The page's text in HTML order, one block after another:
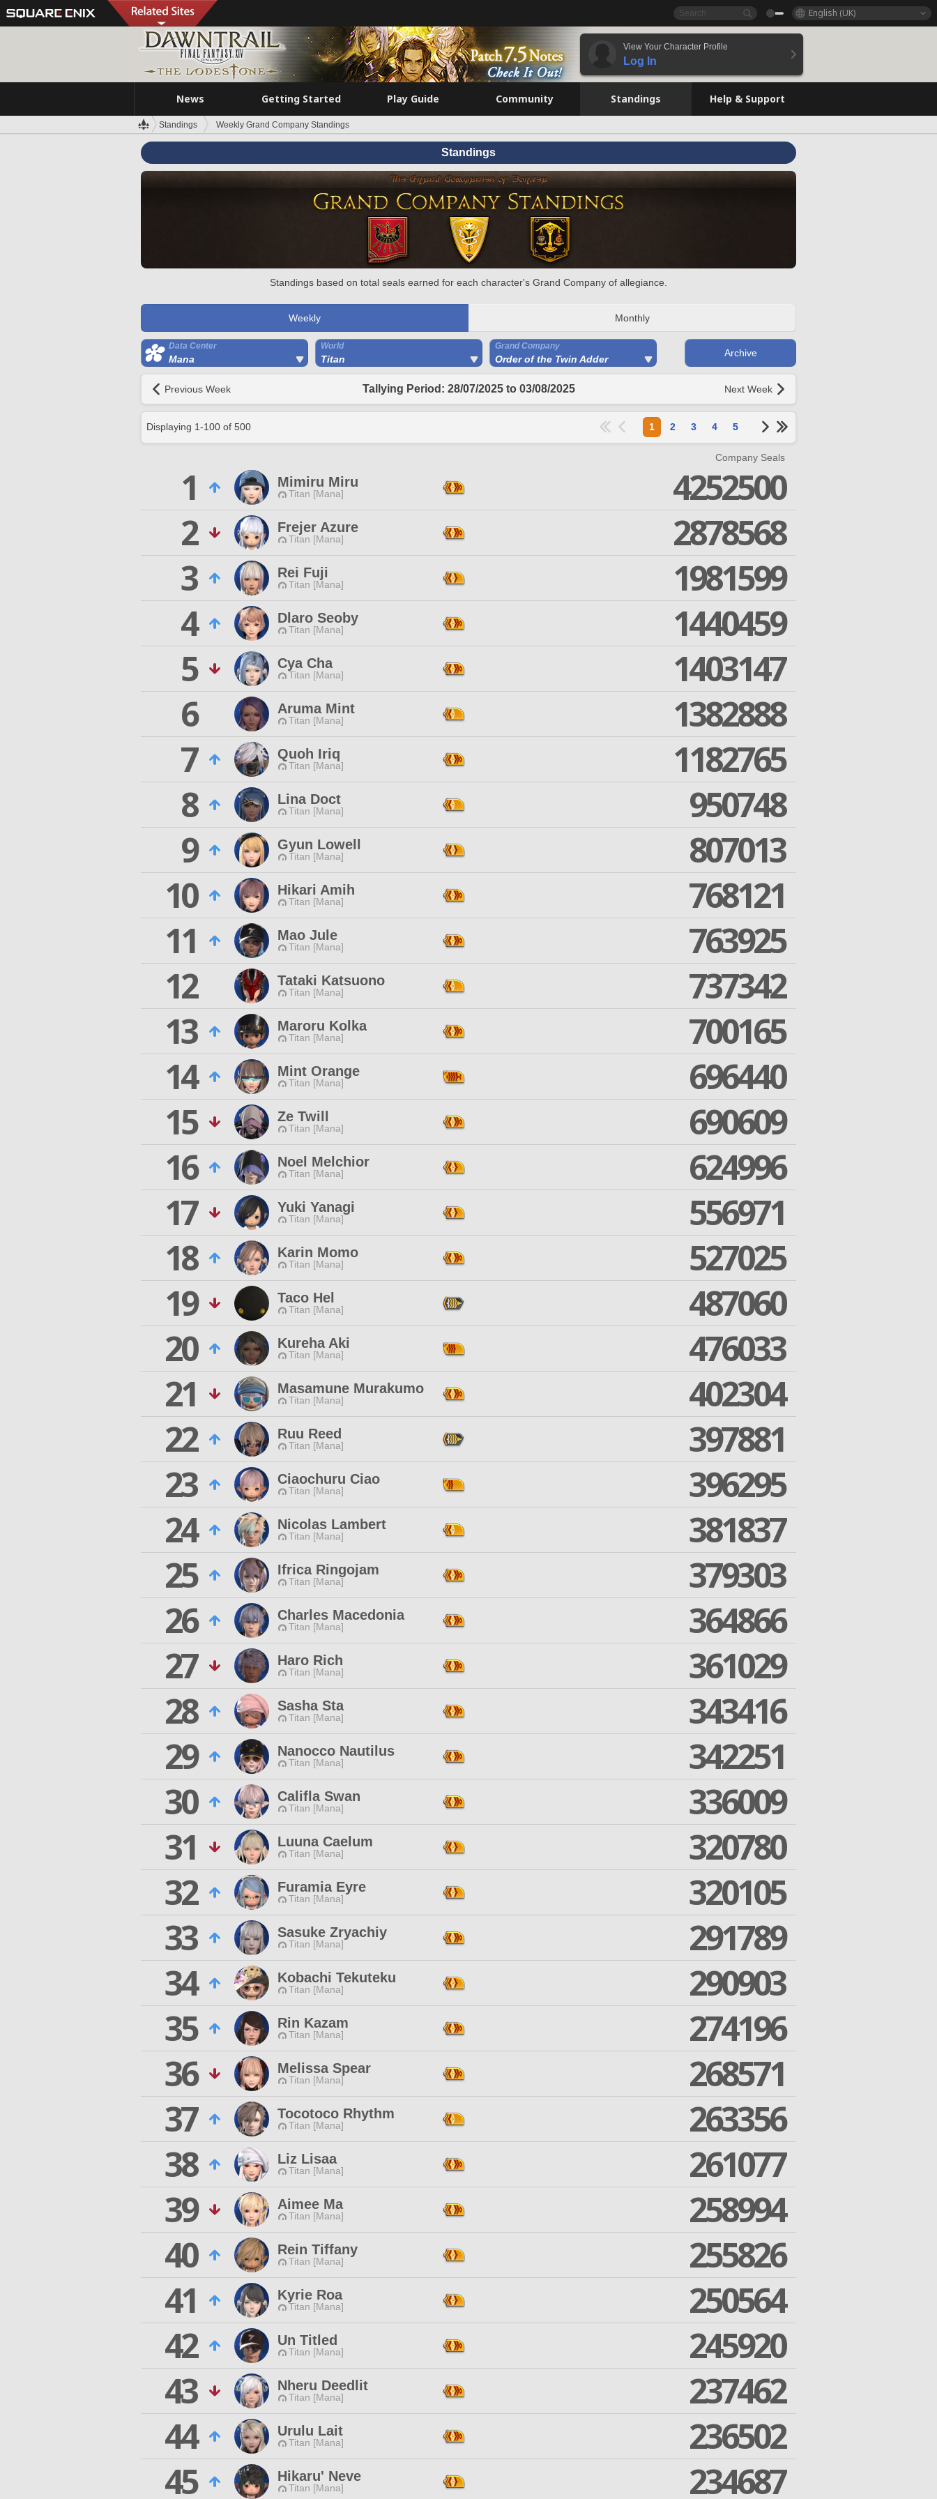
English (UK)
View Your Character Profile
Log In
News Getting Started Play Guide Community Standings Help & Support
Standings Weekly Grand Company Standings
Standings
Standings based on total seals earned for each character's Grand Company of allegiance.
Weekly Monthly
Data Center
Mana
World
Titan
Grand Company
Order of the Twin Adder
Archive
Previous Week Tallying Period: 28/07/2025 to 03/08/2025 Next Week
Displaying 1-100 of 500 1 2 3 4 5
Company Seals
1 Mimiru Miru
Titan [Mana]
4252500
2
Frejer Azure
Titan [Mana]
2878568
3
Rei Fuji
Titan [Mana]
1981599
4
Dlaro Seoby
Titan [Mana]
1440459
5
Cya Cha
Titan [Mana]
1403147
6
Aruma Mint
Titan [Mana]
1382888
7
Quoh Iriq
Titan [Mana]
1182765
8
Lina Doct
Titan [Mana]
950748
9
Gyun Lowell
Titan [Mana]
807013
10
Hikari Amih
Titan [Mana]
768121
11
Mao Jule
Titan [Mana]
763925
12
Tataki Katsuono
Titan [Mana]
737342
13
Maroru Kolka
Titan [Mana]
700165
14
Mint Orange
Titan [Mana]
696440
15
Ze Twill
Titan [Mana]
690609
16
Noel Melchior
Titan [Mana]
624996
17
Yuki Yanagi
Titan [Mana]
556971
18
Karin Momo
Titan [Mana]
527025
19
Taco Hel
Titan [Mana]
487060
20
Kureha Aki
Titan [Mana]
476033
21
Masamune Murakumo
Titan [Mana]
402304
22
Ruu Reed
Titan [Mana]
397881
23
Ciaochuru Ciao
Titan [Mana]
396295
24
Nicolas Lambert
Titan [Mana]
381837
25
Ifrica Ringojam
Titan [Mana]
379303
26
Charles Macedonia
Titan [Mana]
364866
27
Haro Rich
Titan [Mana]
361029
28
Sasha Sta
Titan [Mana]
343416
29
Nanocco Nautilus
Titan [Mana]
342251
30
Califla Swan
Titan [Mana]
336009
31
Luuna Caelum
Titan [Mana]
320780
32
Furamia Eyre
Titan [Mana]
320105
33
Sasuke Zryachiy
Titan [Mana]
291789
34
Kobachi Tekuteku
Titan [Mana]
290903
35
Rin Kazam
Titan [Mana]
274196
36
Melissa Spear
Titan [Mana]
268571
37
Tocotoco Rhythm
Titan [Mana]
263356
38
Liz Lisaa
Titan [Mana]
261077
39
Aimee Ma
Titan [Mana]
258994
40
Rein Tiffany
Titan [Mana]
255826
41
Kyrie Roa
Titan [Mana]
250564
42
Un Titled
Titan [Mana]
245920
43
Nheru Deedlit
Titan [Mana]
237462
44
Urulu Lait
Titan [Mana]
236502
45
Hikaru' Neve
Titan [Mana] 234687